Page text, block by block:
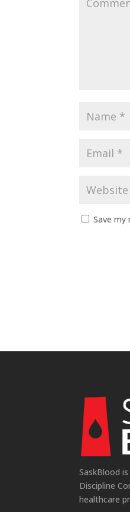
Save
SaskBlood
Discipline
healthcare